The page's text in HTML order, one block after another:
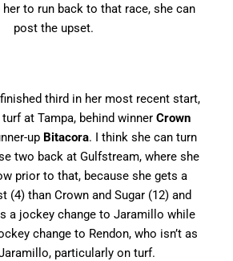
to run back to that race, she can
post the upset.
third in her most recent start,
at Tampa, behind winner Crown
up Bitacora. I think she can turn
two back at Gulfstream, where she
prior to that, because she gets a
(4) than Crown and Sugar (12) and
a jockey change to Jaramillo while
change to Rendon, who isn’t as
particularly on turf.